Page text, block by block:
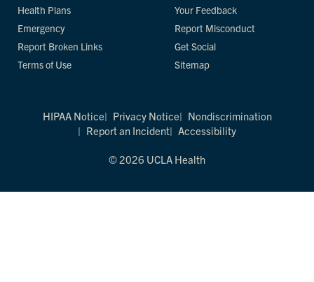
Health Plans
Emergency
Report Broken Links
Terms of Use
Your Feedback
Report Misconduct
Get Social
Sitemap
HIPAA Notice Privacy Notice
Nondiscrimination
Report an Incident
Accessibility
© 2026 UCLA Health